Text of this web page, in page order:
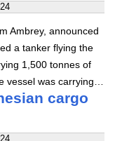
Ambrey, announced
a tanker flying the
1,500 tonnes of
vessel was carrying…
cargo